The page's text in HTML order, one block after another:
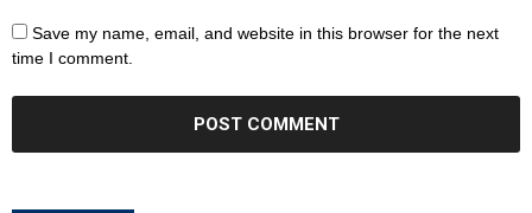
Save my name, email, and website in this browser for the next
time I comment.